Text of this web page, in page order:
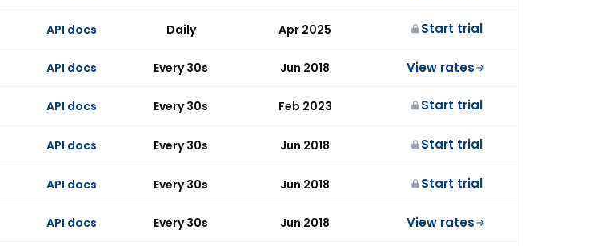
API docs Daily Apr 2025 Start trial
API docs Every 30s Jun 2018 View rates
API docs Every 30s Feb 2023 Start trial
API docs Every 30s Jun 2018 Start trial
API docs Every 30s Jun 2018 Start trial
API docs Every 30s Jun 2018 View rates